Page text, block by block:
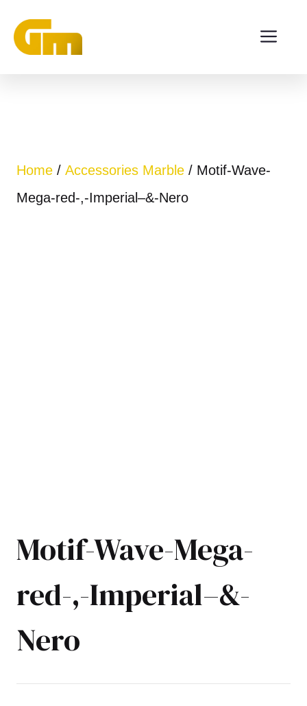
Home / Accessories Marble / Motif-Wave-
Mega-red-,-Imperial–&-Nero
Motif-Wave-Mega-
red-,-Imperial–&-
Nero